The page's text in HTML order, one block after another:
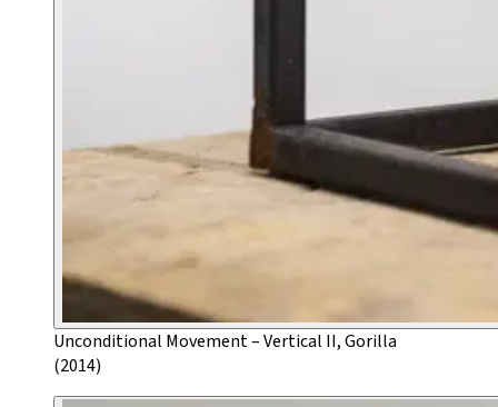
Unconditional Movement – Vertical II, Gorilla
(2014)